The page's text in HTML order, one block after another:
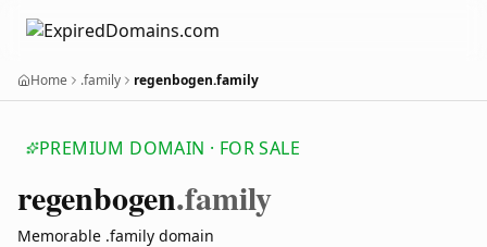
Home .family regenbogen.family
PREMIUM DOMAIN · FOR SALE
regenbogen.family
Memorable .family domain